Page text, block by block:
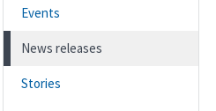
Events
News releases
Stories